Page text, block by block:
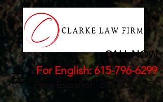
CALL NOW
For English:615-796-6299
Para Español: 615-809-1255